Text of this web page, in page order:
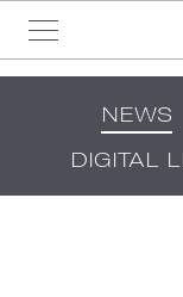
NEWS
DIGITAL